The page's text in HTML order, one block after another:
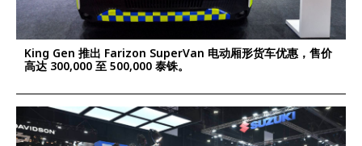
King Gen 推出 Farizon SuperVan 电动厢形货车优惠，售价
高达 300,000 至 500,000 泰铢。